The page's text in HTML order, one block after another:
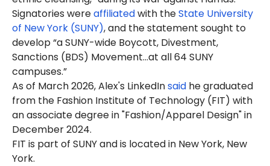
Signatories wereaffiliatedwith theState University
of New York (SUNY), and the statement sought to
develop “a SUNY-wide Boycott, Divestment,
Sanctions (BDS) Movement…at all 64 SUNY
campuses.”
As of March 2026, Alex's LinkedInsaid he graduated
from the Fashion Institute of Technology (FIT) with
an associate degree in "Fashion/Apparel Design" in
December 2024.
FIT is part of SUNY and is located in New York, New
York.